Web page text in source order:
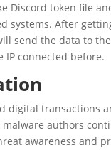
Discord token file
systems. After
send the data to the
IP connected before.
digital transactions
malware authors
awareness and